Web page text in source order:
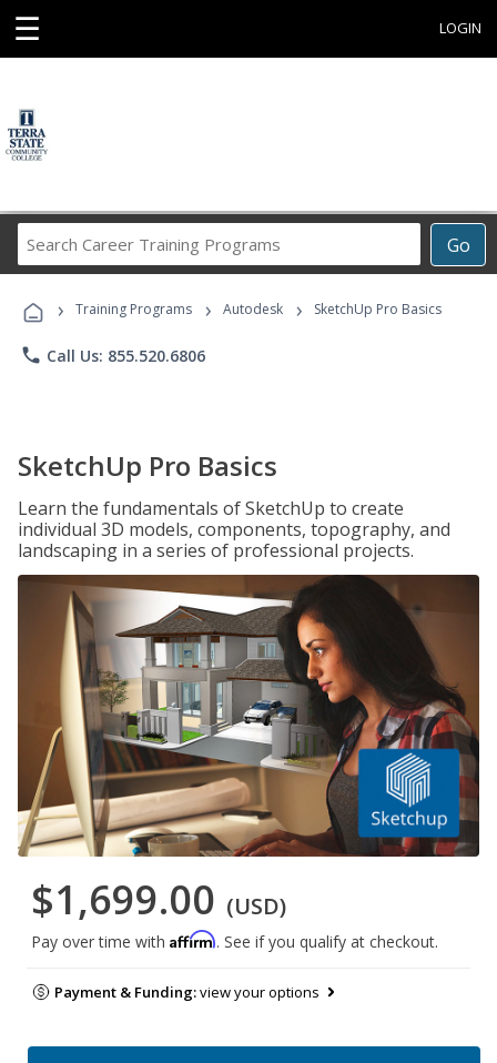
☰ LOGIN
Go
Career
Programs
› Training Programs › Autodesk › SketchUp Pro Basics
phone Call Us: 855.520.6806
SketchUp Pro Basics
Learn the fundamentals of SketchUp to create
individual 3D models, components, topography, and
landscaping in a series of professional projects.
$1,699.00 (USD)
Pay over time with Affirm. See if you qualify at checkout.
Payment & Funding:view your options